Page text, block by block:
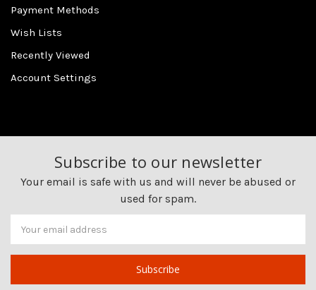
Payment Methods
Wish Lists
Recently Viewed
Account Settings
Subscribe to our newsletter
Your email is safe with us and will never be abused or
used for spam.
Newsletter
Email
Address